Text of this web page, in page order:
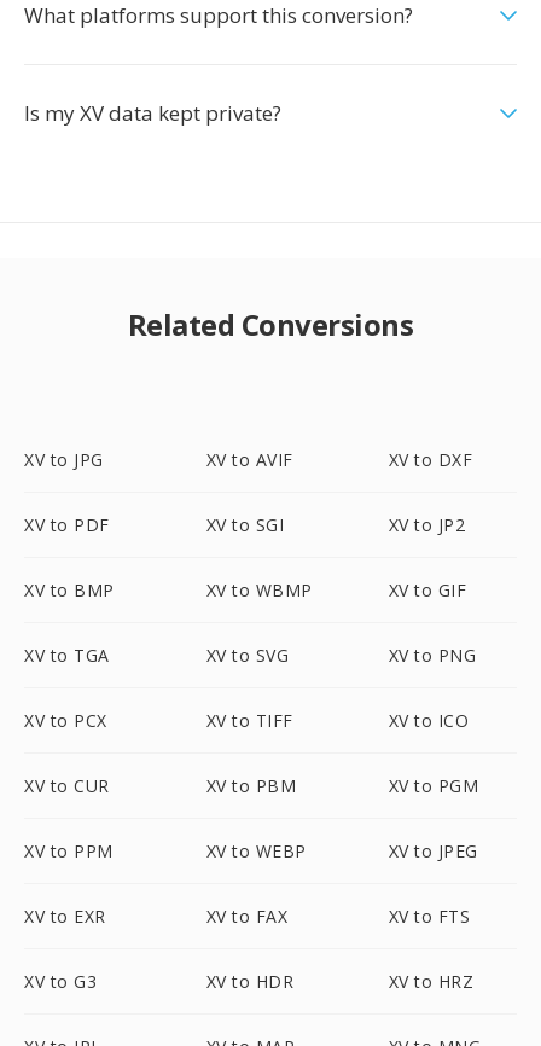
What platforms support this conversion?
Is my XV data kept private?
Related Conversions
XV to JPG XV to AVIF XV to DXF
XV to PDF XV to SGI XV to JP2
XV to BMP XV to WBMP XV to GIF
XV to TGA XV to SVG XV to PNG
XV to PCX XV to TIFF XV to ICO
XV to CUR XV to PBM XV to PGM
XV to PPM XV to WEBP XV to JPEG
XV to EXR XV to FAX XV to FTS
XV to G3 XV to HDR XV to HRZ